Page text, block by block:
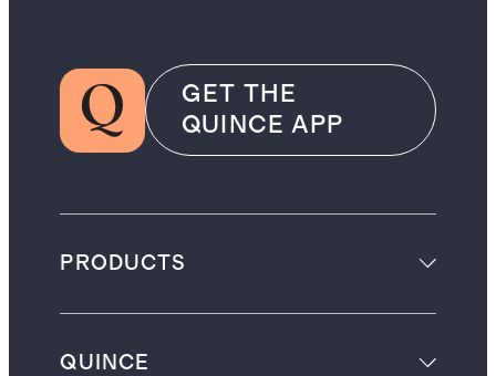
GET THE
QUINCE APP
PRODUCTS
QUINCE